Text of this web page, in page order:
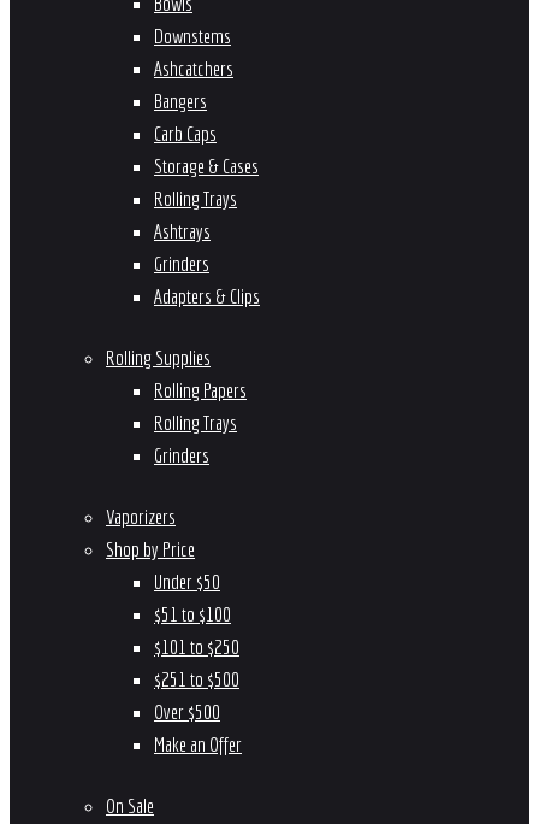
Downstems
Ashcatchers
Bangers
Carb Caps
Storage & Cases
Rolling Trays
Ashtrays
Grinders
Adapters & Clips
Rolling Supplies
Rolling Papers
Rolling Trays
Grinders
Vaporizers
Shop by Price
Under $50
$51 to $100
$101 to $250
$251 to $500
Over $500
Make an Offer
On Sale